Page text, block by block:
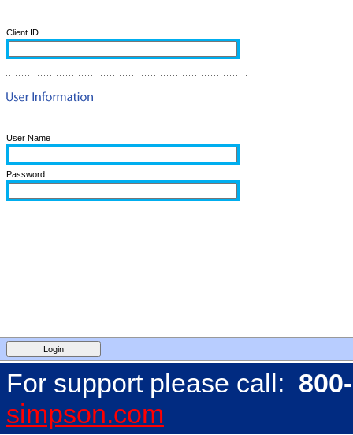
Client ID
User Name
Password
For support please call:
simpson.com